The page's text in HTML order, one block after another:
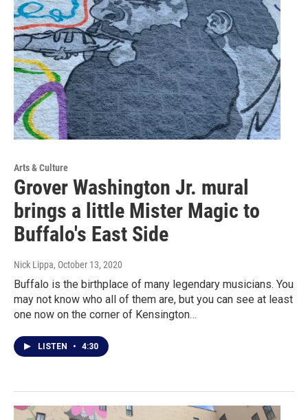
Arts & Culture
Grover Washington Jr. mural
brings a little Mister Magic to
Buffalo's East Side
Nick Lippa, October 13, 2020
Buffalo is the birthplace of many legendary musicians. You
may not know who all of them are, but you can see at least
one now on the corner of Kensington…
LISTEN • 4:30